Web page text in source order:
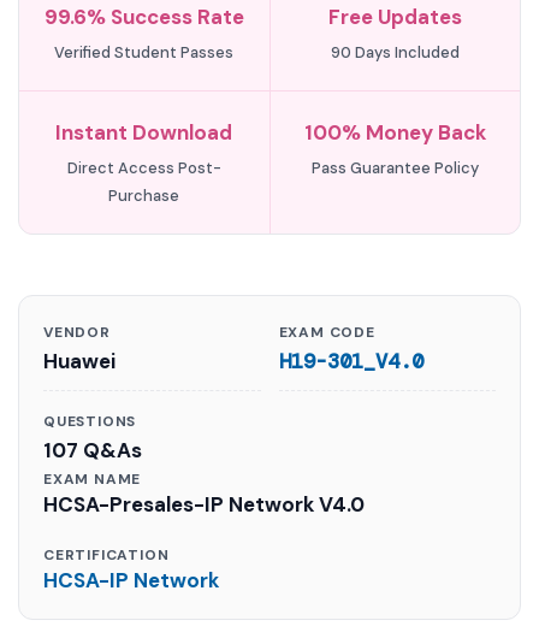
99.6% Success Rate
Verified Student Passes
Free Updates
90 Days Included
Instant Download
Direct Access Post-
Purchase
100% Money Back
Pass Guarantee Policy
VENDOR
Huawei
EXAM CODE
H19-301_V4.0
QUESTIONS
107 Q&As
EXAM NAME
HCSA-Presales-IP Network V4.0
CERTIFICATION
HCSA-IP Network